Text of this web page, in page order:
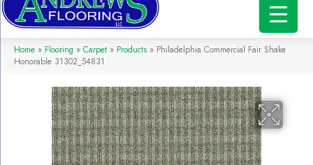
Home » Flooring » Carpet » Products » Philadelphia Commercial Fair Shake
Honorable 31302_54831